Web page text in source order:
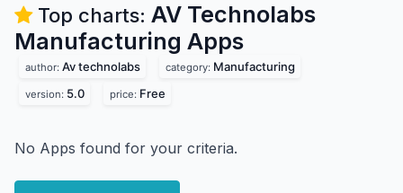
Top charts: AV Technolabs
Manufacturing Apps
author: Av technolabs category: Manufacturing
version: 5.0 price: Free
No Apps found for your criteria.